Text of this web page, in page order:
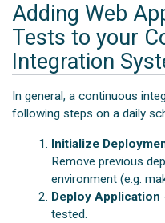
Adding Web
Tests to your
Integration
In general, a continuous
following steps on a daily
Initialize
Remove previous
environment (e.g.
Deploy Application
tested.